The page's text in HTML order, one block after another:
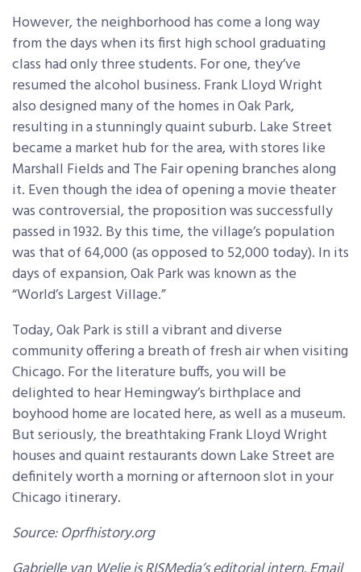
However, the neighborhood has come a long way
from the days when its first high school graduating
class had only three students. For one, they’ve
resumed the alcohol business. Frank Lloyd Wright
also designed many of the homes in Oak Park,
resulting in a stunningly quaint suburb. Lake Street
became a market hub for the area, with stores like
Marshall Fields and The Fair opening branches along
it. Even though the idea of opening a movie theater
was controversial, the proposition was successfully
passed in 1932. By this time, the village’s population
was that of 64,000 (as opposed to 52,000 today). In its
days of expansion, Oak Park was known as the
“World’s Largest Village.”
Today, Oak Park is still a vibrant and diverse
community offering a breath of fresh air when visiting
Chicago. For the literature buffs, you will be
delighted to hear Hemingway’s birthplace and
boyhood home are located here, as well as a museum.
But seriously, the breathtaking Frank Lloyd Wright
houses and quaint restaurants down Lake Street are
definitely worth a morning or afternoon slot in your
Chicago itinerary.
Source: Oprfhistory.org